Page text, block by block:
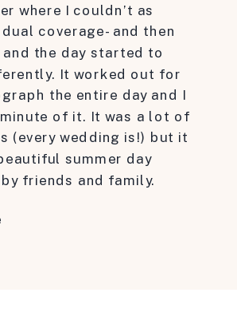
where I couldn’t as
coverage- and then
and the day started to
It worked out for
the entire day and I
of it. It was a lot of
(every wedding is!) but it
summer day
friends and family.